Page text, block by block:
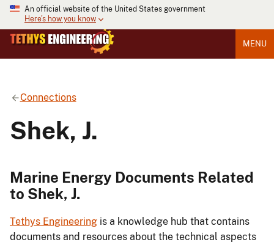
An official website of the United States government
Here's how you know
MENU
Connections
Shek, J.
Marine Energy Documents Related
to Shek, J.
Tethys Engineering is a knowledge hub that contains
documents and resources about the technical aspects